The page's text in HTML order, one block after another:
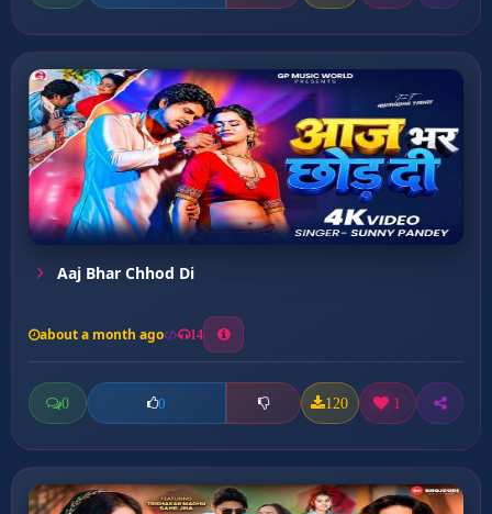
Aaj Bhar Chhod Di
about a month ago 14
0 0 120 1